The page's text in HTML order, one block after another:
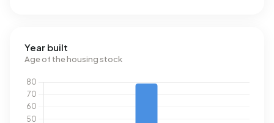
Year built
Age of the housing stock